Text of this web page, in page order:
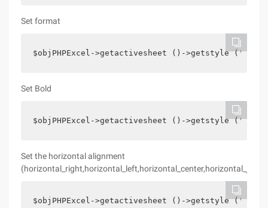
Set format
$objPHPExcel->getactivesheet ()->getstyle (' E4
Set Bold
$objPHPExcel->getactivesheet ()->getstyle ('
Set the horizontal alignment
$objPHPExcel->getactivesheet ()->getstyle ('